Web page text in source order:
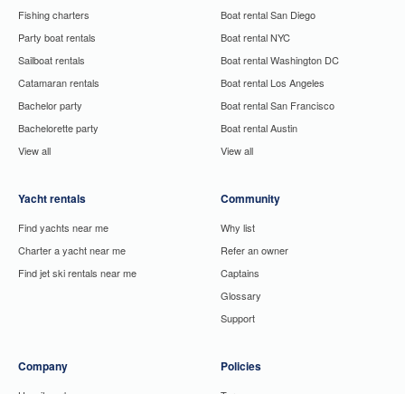
Fishing charters
Party boat rentals
Sailboat rentals
Catamaran rentals
Bachelor party
Bachelorette party
View all
Yacht rentals
Find yachts near me
Charter a yacht near me
Find jet ski rentals near me
Boat rental San Diego
Boat rental NYC
Boat rental Washington DC
Boat rental Los Angeles
Boat rental San Francisco
Boat rental Austin
View all
Community
Why list
Refer an owner
Captains
Glossary
Support
Company Policies